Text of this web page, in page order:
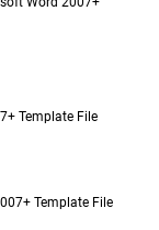
Template File
Template File